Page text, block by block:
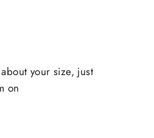
your size, just
on